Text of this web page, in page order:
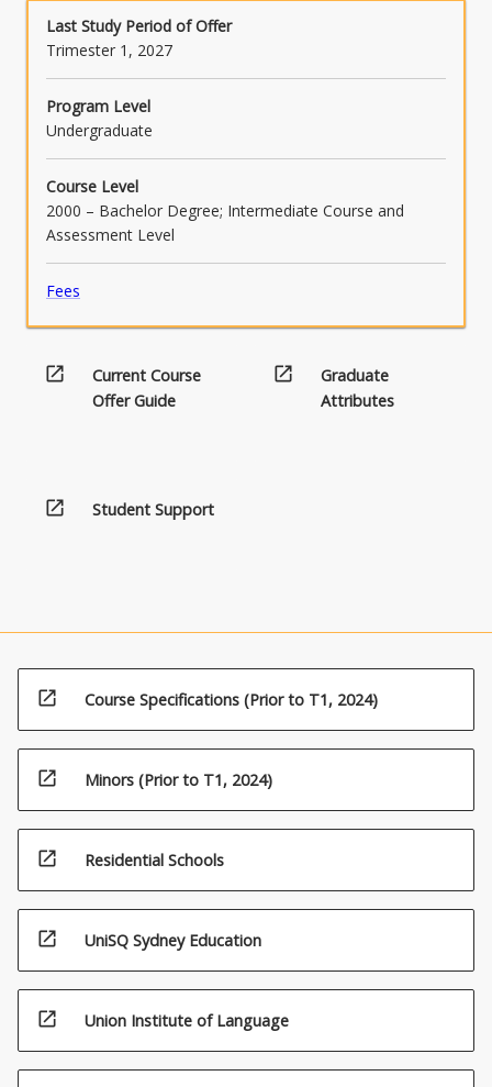
Read
More
button
below.
oppression through dialogue and co-creation.
Last Study Period of Offer
Trimester 1, 2027
Program Level
Undergraduate
Course Level
2000 – Bachelor Degree; Intermediate Course and
Assessment Level
Fees
open_in_new
Current Course
Offer Guide
open_in_new
Graduate
Attributes
open_in_new Student Support
open_in_new Course Specifications (Prior to T1, 2024)
open_in_new Minors (Prior to T1, 2024)
open_in_new Residential Schools
open_in_new UniSQ Sydney Education
open_in_new Union Institute of Language